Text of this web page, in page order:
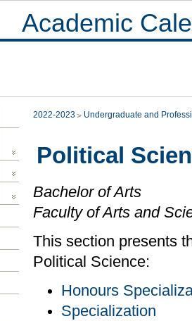
Academic
2022-2023 Undergraduate and
Political
Bachelor of Arts
Faculty of Arts and
This section presents
Political Science:
Honours
Specialization